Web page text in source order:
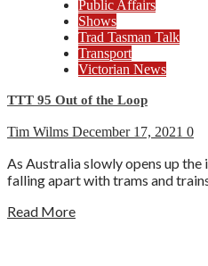
Public Affairs
Shows
Trad Tasman Talk
Transport
Victorian News
TTT 95 Out of the Loop
Tim Wilms December 17, 2021 0
As Australia slowly opens up
falling apart with trams and
Read More